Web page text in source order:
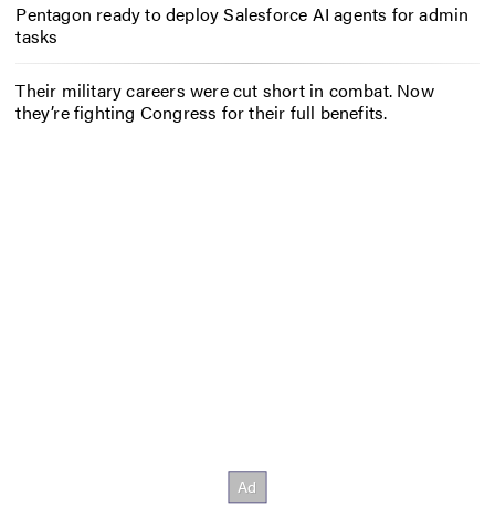
Pentagon ready to deploy Salesforce AI agents for admin
tasks
Their military careers were cut short in combat. Now
they’re fighting Congress for their full benefits.